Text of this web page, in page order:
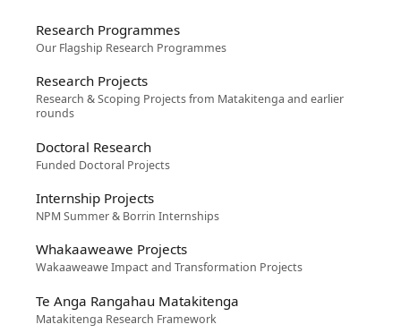
Research Programmes
Our Flagship Research Programmes
Research Projects
Research & Scoping Projects from Matakitenga and earlier
rounds
Doctoral Research
Funded Doctoral Projects
Internship Projects
NPM Summer & Borrin Internships
Whakaaweawe Projects
Wakaaweawe Impact and Transformation Projects
Te Anga Rangahau Matakitenga
Matakitenga Research Framework